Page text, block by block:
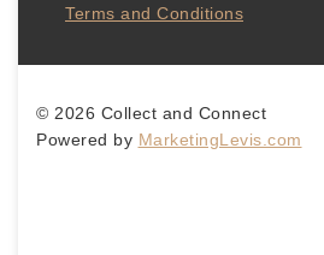
Terms and Conditions
© 2026 Collect and Connect
Powered by MarketingLevis.com